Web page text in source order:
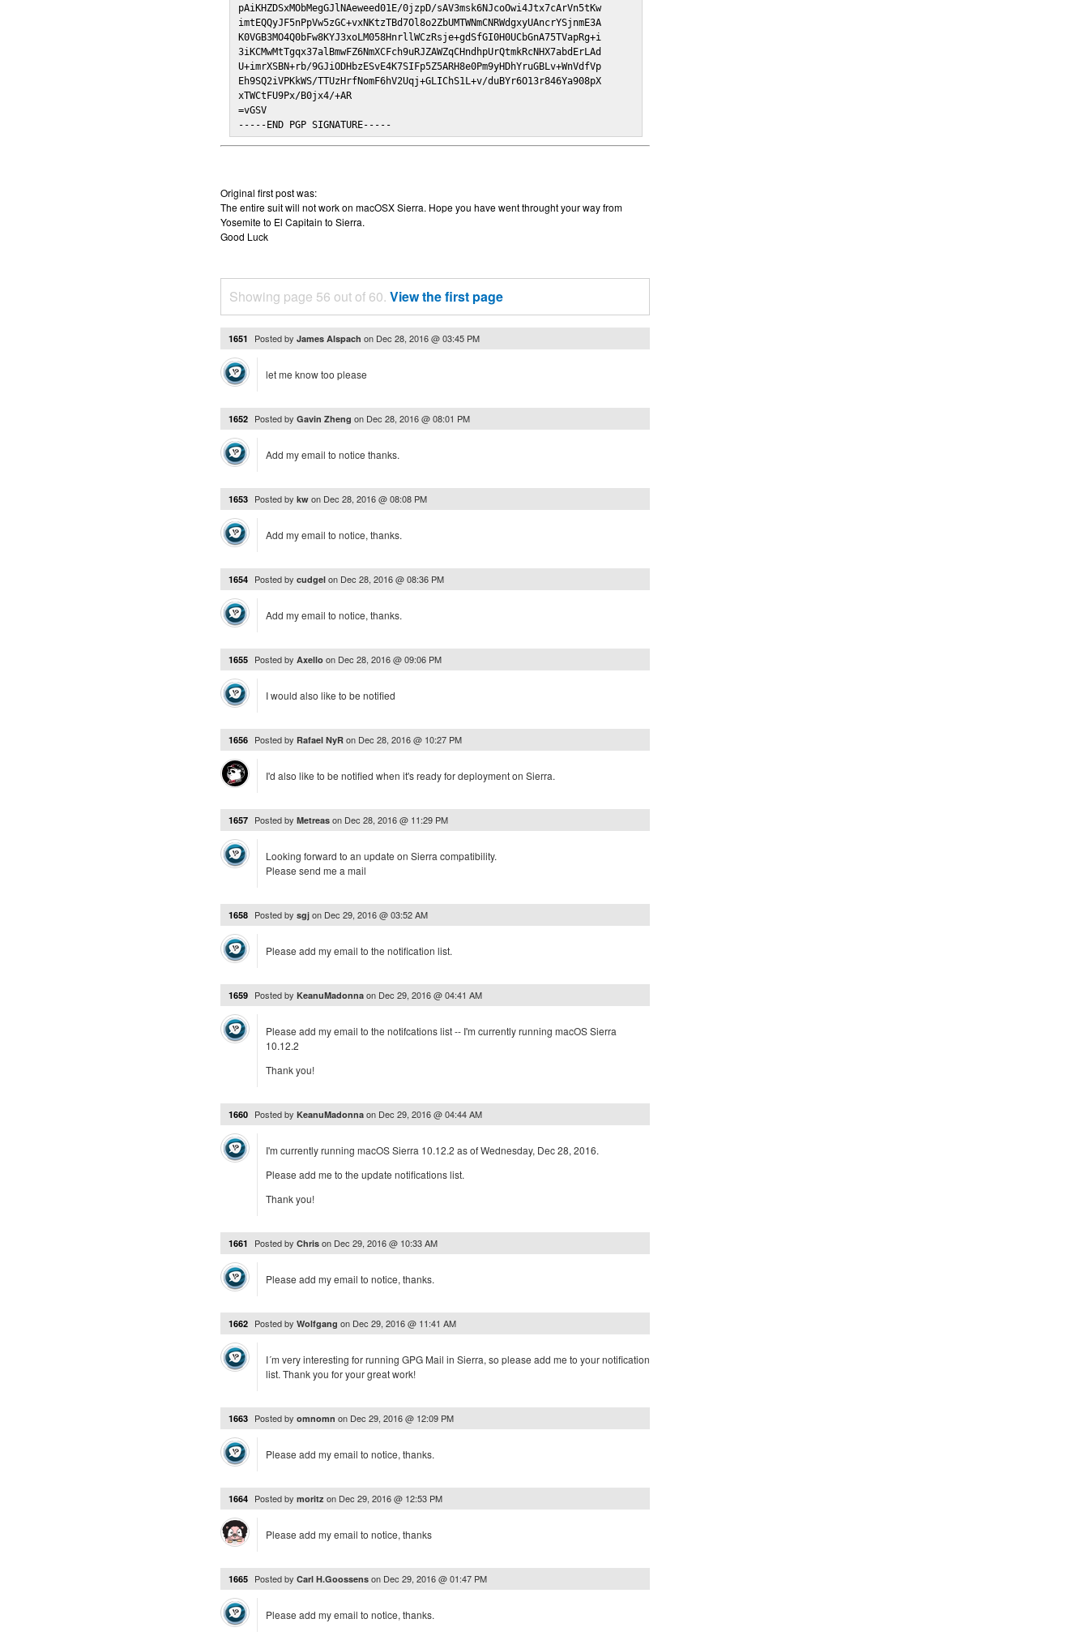
pAiKHZDSxMObMegGJlNAeweed01E/0jzpD/sAV3msk6NJcoOwi4Jtx7cArVn5tKw
imtEQQyJF5nPpVw5zGC+vxNKtzTBd7Ol8o2ZbUMTWNmCNRWdgxyUAncrYSjnmE3A
K0VGB3MO4Q0bFw8KYJ3xoLM058HnrllWCzRsje+gdSfGI0H0UCbGnA75TVapRg+i
3iKCMwMtTgqx37alBmwFZ6NmXCFch9uRJZAWZqCHndhpUrQtmkRcNHX7abdErLAd
U+imrXSBN+rb/9GJiODHbzESvE4K7SIFp5Z5ARH8e0Pm9yHDhYruGBLv+WnVdfVp
Eh9SQ2iVPKkWS/TTUzHrfNomF6hV2Uqj+GLIChS1L+v/duBYr6O13r846Ya908pX
xTWCtFU9Px/B0jx4/+AR
=vGSV
-----END PGP SIGNATURE-----
Original first post was:
The entire suit will not work on macOSX Sierra. Hope you have went throught your way from
Yosemite to El Capitain to Sierra.
Good Luck
Showing page 56 out of 60. View the first page
1651 Posted by James Alspach on Dec 28, 2016 @ 03:45 PM
let me know too please
1652 Posted by Gavin Zheng on Dec 28, 2016 @ 08:01 PM
Add my email to notice thanks.
1653 Posted by kw on Dec 28, 2016 @ 08:08 PM
Add my email to notice, thanks.
1654 Posted by cudgel on Dec 28, 2016 @ 08:36 PM
Add my email to notice, thanks.
1655 Posted by Axello on Dec 28, 2016 @ 09:06 PM
I would also like to be notified
1656 Posted by Rafael NyR on Dec 28, 2016 @ 10:27 PM
I'd also like to be notified when it's ready for deployment on Sierra.
1657 Posted by Metreas on Dec 28, 2016 @ 11:29 PM
Looking forward to an update on Sierra compatibility.
Please send me a mail
1658 Posted by sgj on Dec 29, 2016 @ 03:52 AM
Please add my email to the notification list.
1659 Posted by KeanuMadonna on Dec 29, 2016 @ 04:41 AM
Please add my email to the notifcations list -- I'm currently running macOS Sierra
10.12.2
Thank you!
1660 Posted by KeanuMadonna on Dec 29, 2016 @ 04:44 AM
I'm currently running macOS Sierra 10.12.2 as of Wednesday, Dec 28, 2016.
Please add me to the update notifications list.
Thank you!
1661 Posted by Chris on Dec 29, 2016 @ 10:33 AM
Please add my email to notice, thanks.
1662 Posted by Wolfgang on Dec 29, 2016 @ 11:41 AM
I´m very interesting for running GPG Mail in Sierra, so please add me to your notification
list. Thank you for your great work!
1663 Posted by omnomn on Dec 29, 2016 @ 12:09 PM
Please add my email to notice, thanks.
1664 Posted by moritz on Dec 29, 2016 @ 12:53 PM
Please add my email to notice, thanks
1665 Posted by Carl H.Goossens on Dec 29, 2016 @ 01:47 PM
Please add my email to notice, thanks.